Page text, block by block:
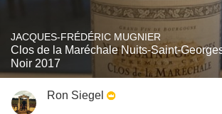
JACQUES-FRÉDÉRIC MUGNIER
Clos de la Maréchale Nuits-Saint-
Noir 2017
Ron Siegel